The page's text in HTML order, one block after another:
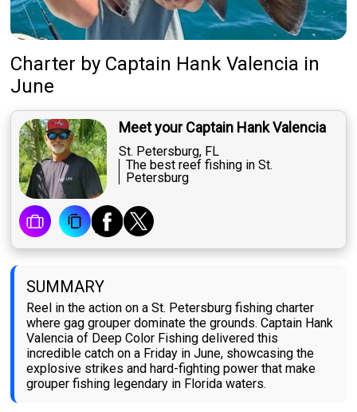
Charter by Captain Hank Valencia in
June
Meet your Captain Hank Valencia
St. Petersburg, FL
The best reef fishing in St.
Petersburg
SUMMARY
Reel in the action on a St. Petersburg fishing charter
where gag grouper dominate the grounds. Captain Hank
Valencia of Deep Color Fishing delivered this
incredible catch on a Friday in June, showcasing the
explosive strikes and hard-fighting power that make
grouper fishing legendary in Florida waters.